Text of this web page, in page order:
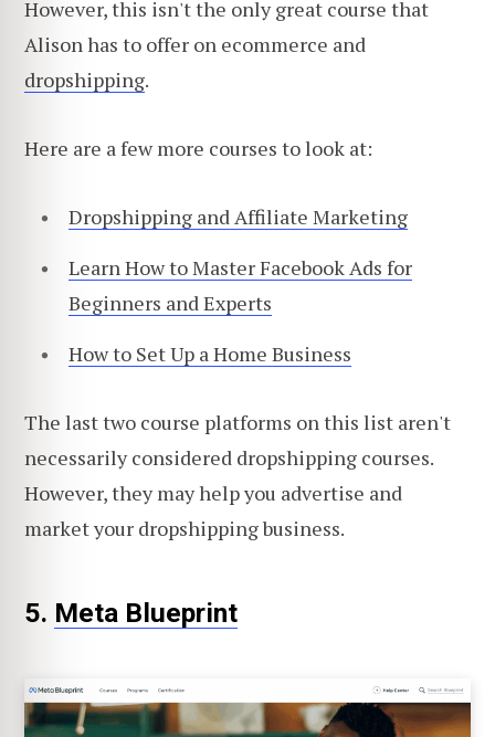
However, this isn't the only great course that
Alison has to offer on ecommerce and
dropshipping.
Here are a few more courses to look at:
Dropshipping and Affiliate Marketing
Learn How to Master Facebook Ads for
Beginners and Experts
How to Set Up a Home Business
The last two course platforms on this list aren't
necessarily considered dropshipping courses.
However, they may help you advertise and
market your dropshipping business.
5. Meta Blueprint